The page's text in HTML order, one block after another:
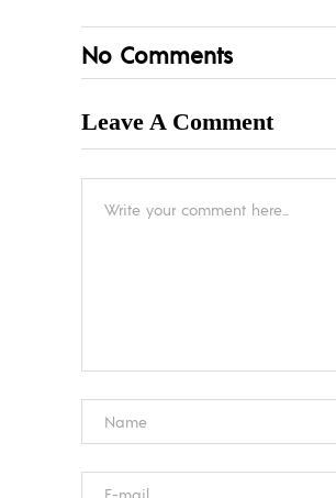
No Comments
Leave A Comment